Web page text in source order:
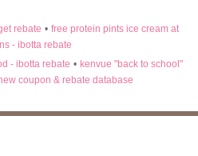
rebate • free protein pints ice cream at
- ibotta rebate
- ibotta rebate • kenvue "back to school"
coupon & rebate database